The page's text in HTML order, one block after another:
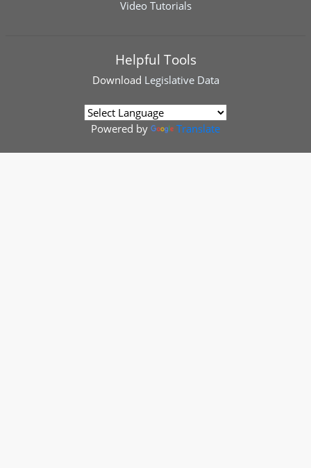
Video Tutorials
Helpful Tools
Download Legislative Data
Powered by Translate